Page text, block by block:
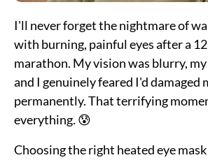
I'll never forget the nightmare of
with burning, painful eyes after a
marathon. My vision was blurry,
and I genuinely feared I'd damaged
permanently. That terrifying
everything. 😰
Choosing the right heated eye